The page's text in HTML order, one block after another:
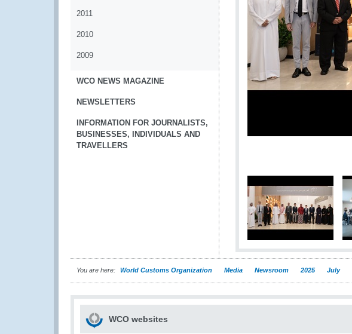
2011
2010
2009
WCO NEWS MAGAZINE
NEWSLETTERS
INFORMATION FOR JOURNALISTS,
BUSINESSES, INDIVIDUALS AND
TRAVELLERS
You are here: World Customs Organization Media Newsroom 2025 July
WCO websites